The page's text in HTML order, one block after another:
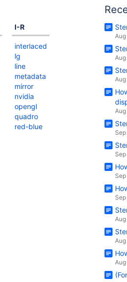
I-R
interlaced
lg
line
metadata
mirror
nvidia
opengl
quadro
red-blue